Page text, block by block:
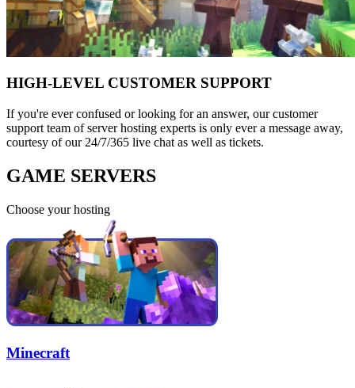
HIGH-LEVEL CUSTOMER SUPPORT
If you're ever confused or looking for an answer, our customer
support team of server hosting experts is only ever a message away,
courtesy of our 24/7/365 live chat as well as tickets.
GAME SERVERS
Choose your hosting
Minecraft